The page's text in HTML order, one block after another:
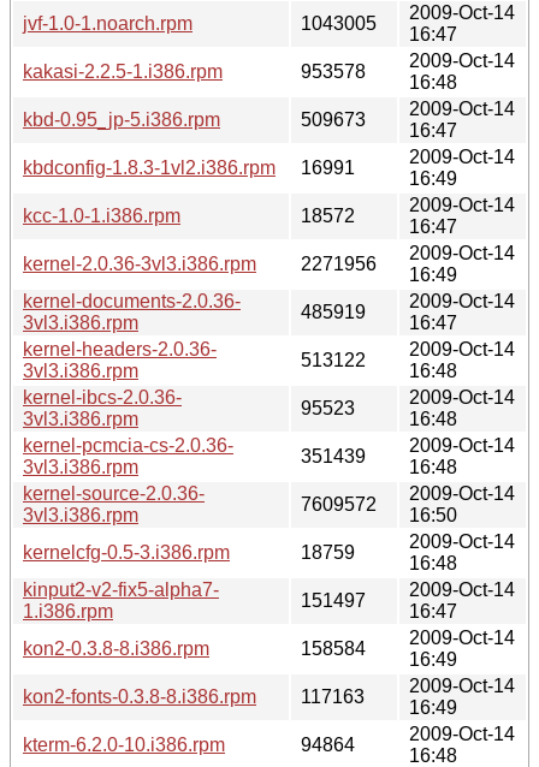
jvf-1.0-1.noarch.rpm
1043005
2009-Oct-14
16:47
kakasi-2.2.5-1.i386.rpm
953578
2009-Oct-14
16:48
kbd-0.95_jp-5.i386.rpm
509673
2009-Oct-14
16:47
kbdconfig-1.8.3-1vl2.i386.rpm
16991
2009-Oct-14
16:49
kcc-1.0-1.i386.rpm
18572
2009-Oct-14
16:47
kernel-2.0.36-3vl3.i386.rpm
2271956
2009-Oct-14
16:49
kernel-documents-2.0.36-
3vl3.i386.rpm
485919
2009-Oct-14
16:47
kernel-headers-2.0.36-
3vl3.i386.rpm
513122
2009-Oct-14
16:48
kernel-ibcs-2.0.36-
3vl3.i386.rpm
95523
2009-Oct-14
16:48
kernel-pcmcia-cs-2.0.36-
3vl3.i386.rpm
351439
2009-Oct-14
16:48
kernel-source-2.0.36-
3vl3.i386.rpm
7609572
2009-Oct-14
16:50
kernelcfg-0.5-3.i386.rpm
18759
2009-Oct-14
16:48
kinput2-v2-fix5-alpha7-
1.i386.rpm
151497
2009-Oct-14
16:47
kon2-0.3.8-8.i386.rpm
158584
2009-Oct-14
16:49
kon2-fonts-0.3.8-8.i386.rpm
117163
2009-Oct-14
16:49
kterm-6.2.0-10.i386.rpm
94864
2009-Oct-14
16:48